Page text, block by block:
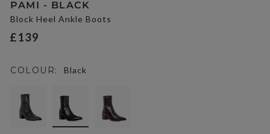
PAMI - BLACK
Block Heel Ankle Boots
£139
COLOUR: Black